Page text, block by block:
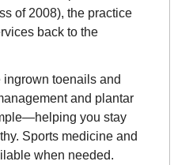
of 2008), the practice
back to the
toenails and
and plantar
you stay
Sports medicine and
when needed.